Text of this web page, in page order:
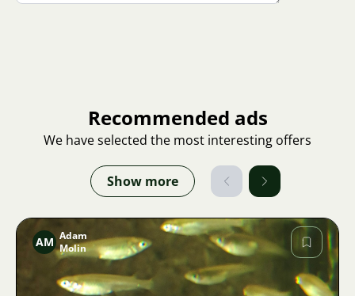
Recommended ads
We have selected the most interesting offers
Show more
AM Adam
Molin